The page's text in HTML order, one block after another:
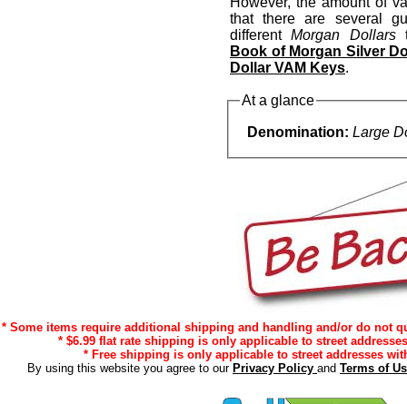
that there are several
differentMorgan Dollars
Book of Morgan Silver
Dollar VAM Keys.
At a glance
Denomination: Large
* Some items require additional shipping and handling and/or do not
* $6.99 flat rate shipping is only applicable to street
* Free shipping is only applicable to street addresses
By using this website you agree to our Privacy Policy and Terms of